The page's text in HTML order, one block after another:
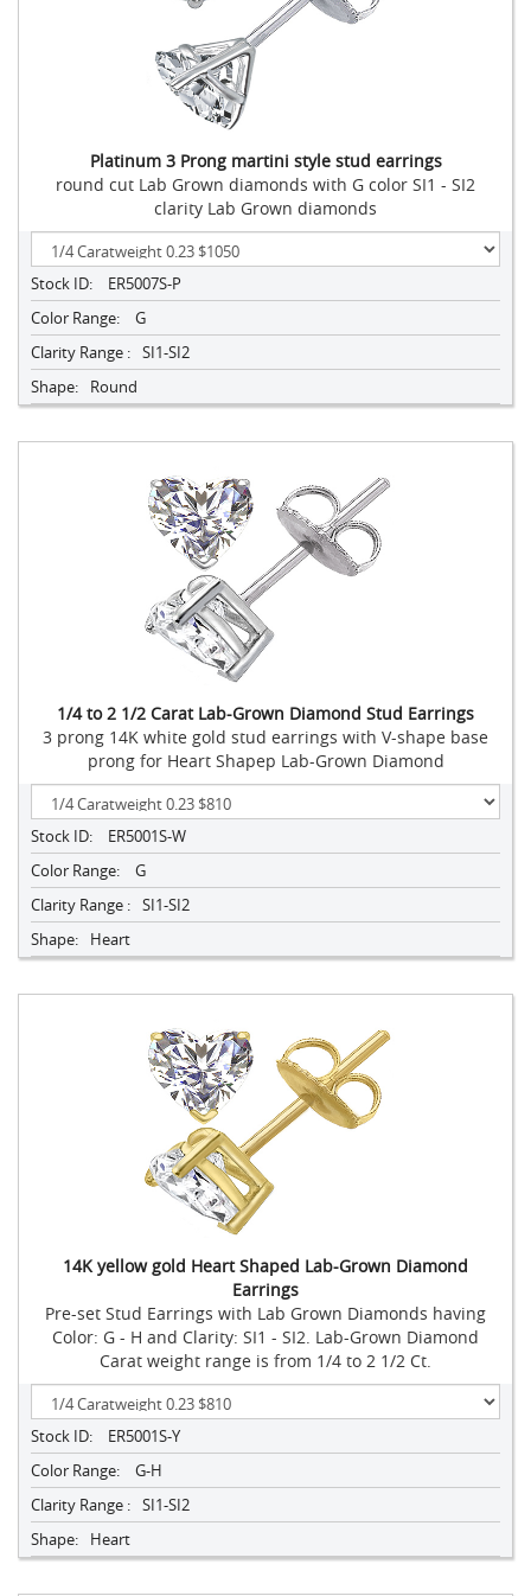
Platinum 3 Prong martini style stud earrings
round cut Lab Grown diamonds with G color SI1 - SI2
clarity Lab Grown diamonds
Stock ID:
ER5007S-P
Color Range:
G
Clarity Range : SI1-SI2
Shape:
Round
1/4 to 2 1/2 Carat Lab-Grown Diamond Stud Earrings
3 prong 14K white gold stud earrings with V-shape base
prong for Heart Shapep Lab-Grown Diamond
Stock ID:
ER5001S-W
Color Range:
G
Clarity Range : SI1-SI2
Shape:
Heart
14K yellow gold Heart Shaped Lab-Grown Diamond
Earrings
Pre-set Stud Earrings with Lab Grown Diamonds having
Color: G - H and Clarity: SI1 - SI2. Lab-Grown Diamond
Carat weight range is from 1/4 to 2 1/2 Ct.
Stock ID:
ER5001S-Y
Color Range:
G-H
Clarity Range : SI1-SI2
Shape:
Heart